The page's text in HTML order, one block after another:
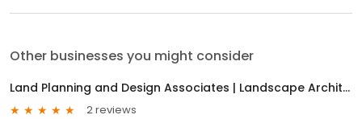
Other businesses you might consider
Land Planning and Design Associates | Landscape Architects
2 reviews